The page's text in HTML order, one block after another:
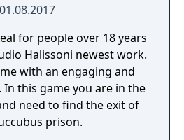
01.08.2017
for people over 18 years
Halissoni newest work.
with an engaging and
this game you are in the
need to find the exit of
prison.